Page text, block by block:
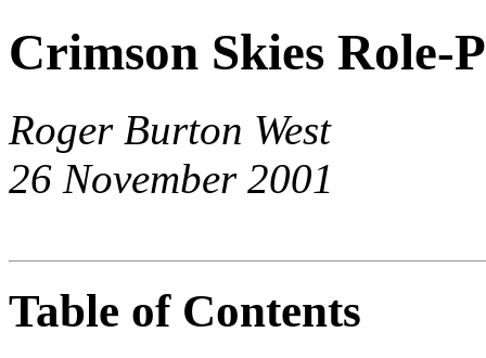
Crimson Skies Role-
Roger Burton West
26 November 2001
Table of Contents